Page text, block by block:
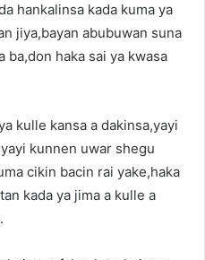
hankalinsa kada kuma ya
jiya,bayan abubuwan suna
ba,don haka sai ya kwasa
kulle kansa a dakinsa,yayi
kunnen uwar shegu
cikin bacin rai yake,haka
kada ya jima a kulle a